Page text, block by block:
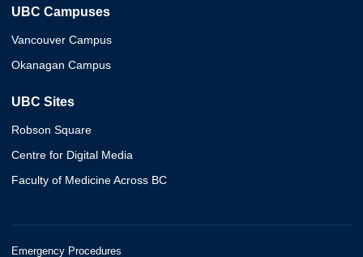
UBC Campuses
Vancouver Campus
Okanagan Campus
UBC Sites
Robson Square
Centre for Digital Media
Faculty of Medicine Across BC
Emergency Procedures